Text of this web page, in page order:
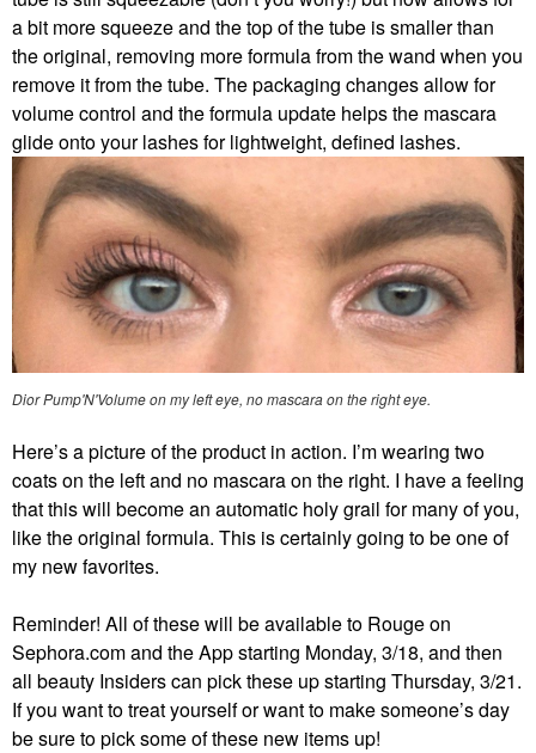
a bit more squeeze and the top of the tube is smaller than
the original, removing more formula from the wand when you
remove it from the tube. The packaging changes allow for
volume control and the formula update helps the mascara
glide onto your lashes for lightweight, defined lashes.
Dior Pump'N'Volume on my left eye, no mascara on the right eye.
Here’s a picture of the product in action. I’m wearing two
coats on the left and no mascara on the right. I have a feeling
that this will become an automatic holy grail for many of you,
like the original formula. This is certainly going to be one of
my new favorites.
Reminder! All of these will be available to Rouge on
Sephora.com and the App starting Monday, 3/18, and then
all beauty Insiders can pick these up starting Thursday, 3/21.
If you want to treat yourself or want to make someone’s day
be sure to pick some of these new items up!